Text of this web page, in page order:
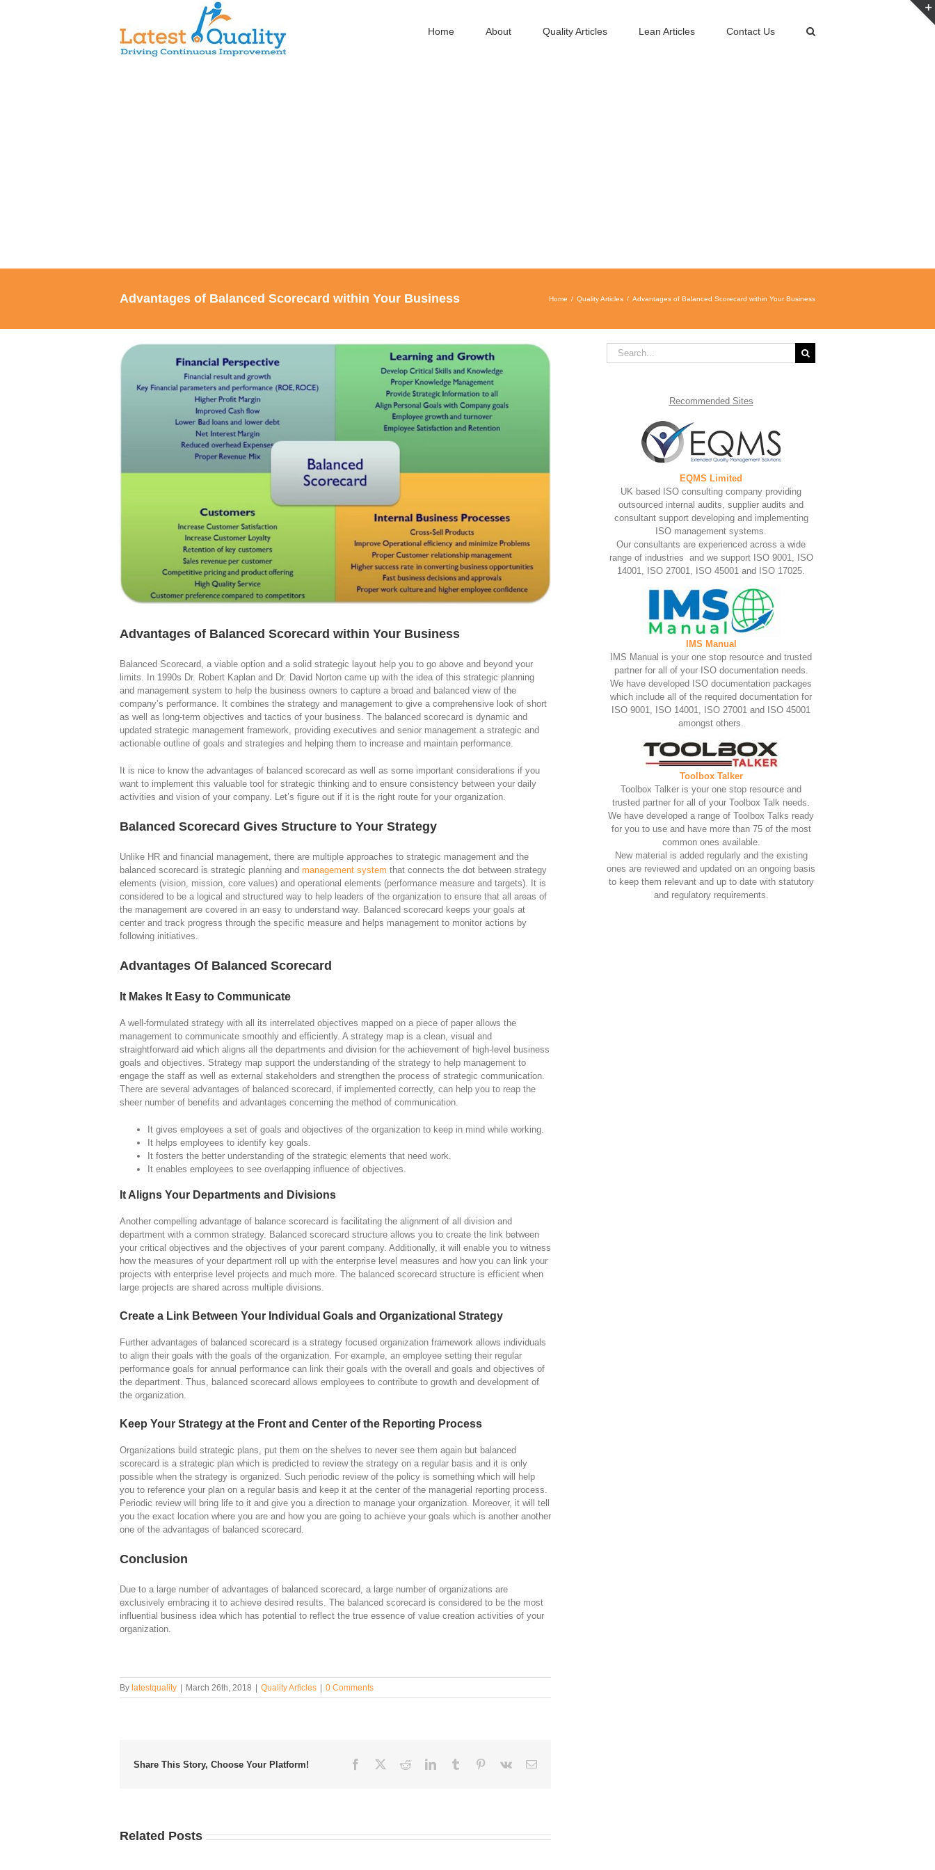
Home About Quality Articles Lean Articles Contact Us
Advantages of Balanced Scorecard within Your Business Home Quality Articles Advantages of Balanced Scorecard within Your Business
View
Larger
Advantages of Balanced Scorecard within Your Business
Balanced Scorecard, a viable option and a solid strategic layout help you to go above and beyond your
limits. In 1990s Dr. Robert Kaplan and Dr. David Norton came up with the idea of this strategic planning
and management system to help the business owners to capture a broad and balanced view of the
company’s performance. It combines the strategy and management to give a comprehensive look of short
as well as long-term objectives and tactics of your business. The balanced scorecard is dynamic and
updated strategic management framework, providing executives and senior management a strategic and
actionable outline of goals and strategies and helping them to increase and maintain performance.
It is nice to know the advantages of balanced scorecard as well as some important considerations if you
want to implement this valuable tool for strategic thinking and to ensure consistency between your daily
activities and vision of your company. Let’s figure out if it is the right route for your organization.
Balanced Scorecard Gives Structure to Your Strategy
Unlike HR and financial management, there are multiple approaches to strategic management and the
balanced scorecard is strategic planning and management system that connects the dot between strategy
elements (vision, mission, core values) and operational elements (performance measure and targets). It is
considered to be a logical and structured way to help leaders of the organization to ensure that all areas of
the management are covered in an easy to understand way. Balanced scorecard keeps your goals at
center and track progress through the specific measure and helps management to monitor actions by
following initiatives.
Advantages Of Balanced Scorecard
It Makes It Easy to Communicate
A well-formulated strategy with all its interrelated objectives mapped on a piece of paper allows the
management to communicate smoothly and efficiently. A strategy map is a clean, visual and
straightforward aid which aligns all the departments and division for the achievement of high-level business
goals and objectives. Strategy map support the understanding of the strategy to help management to
engage the staff as well as external stakeholders and strengthen the process of strategic communication.
There are several advantages of balanced scorecard, if implemented correctly, can help you to reap the
sheer number of benefits and advantages concerning the method of communication.
It gives employees a set of goals and objectives of the organization to keep in mind while working.
It helps employees to identify key goals.
It fosters the better understanding of the strategic elements that need work.
It enables employees to see overlapping influence of objectives.
It Aligns Your Departments and Divisions
Another compelling advantage of balance scorecard is facilitating the alignment of all division and
department with a common strategy. Balanced scorecard structure allows you to create the link between
your critical objectives and the objectives of your parent company. Additionally, it will enable you to witness
how the measures of your department roll up with the enterprise level measures and how you can link your
projects with enterprise level projects and much more. The balanced scorecard structure is efficient when
large projects are shared across multiple divisions.
Create a Link Between Your Individual Goals and Organizational Strategy
Further advantages of balanced scorecard is a strategy focused organization framework allows individuals
to align their goals with the goals of the organization. For example, an employee setting their regular
performance goals for annual performance can link their goals with the overall and goals and objectives of
the department. Thus, balanced scorecard allows employees to contribute to growth and development of
the organization.
Keep Your Strategy at the Front and Center of the Reporting Process
Organizations build strategic plans, put them on the shelves to never see them again but balanced
scorecard is a strategic plan which is predicted to review the strategy on a regular basis and it is only
possible when the strategy is organized. Such periodic review of the policy is something which will help
you to reference your plan on a regular basis and keep it at the center of the managerial reporting process.
Periodic review will bring life to it and give you a direction to manage your organization. Moreover, it will tell
you the exact location where you are and how you are going to achieve your goals which is another another
one of the advantages of balanced scorecard.
Conclusion
Due to a large number of advantages of balanced scorecard, a large number of organizations are
exclusively embracing it to achieve desired results. The balanced scorecard is considered to be the most
influential business idea which has potential to reflect the true essence of value creation activities of your
organization.
By latestquality March 26th, 2018 Quality Articles 0 Comments
Share This Story, Choose Your Platform! Facebook
TwitterRedditLinkedInTumblr Pinterest
Vk Email
Related Posts
Search
for:
Recommended Sites
EQMS Limited
UK based ISO consulting company providing
outsourced internal audits, supplier audits and
consultant support developing and implementing
ISO management systems.
Our consultants are experienced across a wide
range of industries and we support ISO 9001, ISO
14001, ISO 27001, ISO 45001 and ISO 17025.
IMS Manual
IMS Manual is your one stop resource and trusted
partner for all of your ISO documentation needs.
We have developed ISO documentation packages
which include all of the required documentation for
ISO 9001, ISO 14001, ISO 27001 and ISO 45001
amongst others.
Toolbox Talker
Toolbox Talker is your one stop resource and
trusted partner for all of your Toolbox Talk needs.
We have developed a range of Toolbox Talks ready
for you to use and have more than 75 of the most
common ones available.
New material is added regularly and the existing
ones are reviewed and updated on an ongoing basis
to keep them relevant and up to date with statutory
and regulatory requirements.